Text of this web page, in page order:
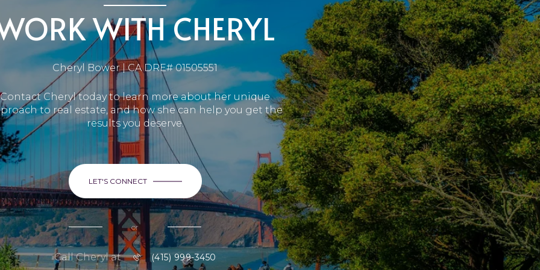
WITH CHERYL
Cheryl Bower | CA DRE# 01505551
Contact Cheryl today to learn more about her unique
to real estate, and how she can help you get the
results you deserve.
LET'S CONNECT
or
Call Cheryl at (415) 999-3450